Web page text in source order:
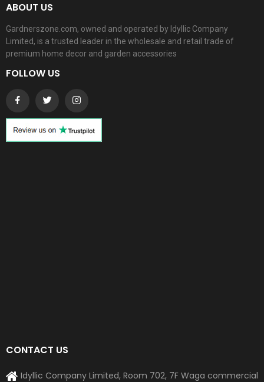
ABOUT US
Gardnerszone.com, owned and operated by Idyllic Company
Limited, is a trusted leader in the wholesale and retail trade of
premium home decor and garden accessories
FOLLOW US
CONTACT US
Idyllic Company Limited, Room 702, 7F Waga commercial